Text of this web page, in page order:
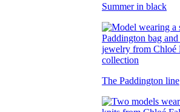
Summer in black
The Paddington line